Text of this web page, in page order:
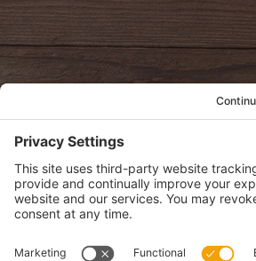
oldwayspt
View Privacy Policy
View Cookie Policy
View Terms of Service
View Disclaimer